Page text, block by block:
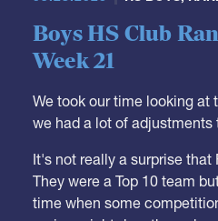
Boys HS Club
Week 21
we had a lot of adjustments
They were a Top 10 team
time when some
region might drop them